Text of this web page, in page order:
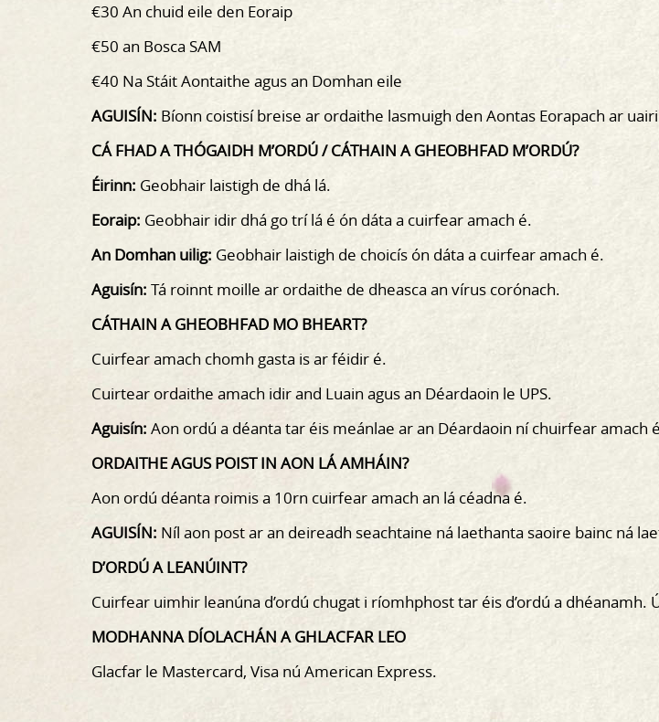
€30 An chuid eile den Eoraip
€50 an Bosca SAM
€40 Na Stáit Aontaithe agus an Domhan eile
AGUISÍN: Bíonn coistisí breise ar ordaithe lasmuigh den Aontas Eorapach ar
CÁ FHAD A THÓGAIDH M’ORDÚ / CÁTHAIN A GHEOBHFAD M’ORDÚ?
Éirinn: Geobhair laistigh de dhá lá.
Eoraip: Geobhair idir dhá go trí lá é ón dáta a cuirfear amach é.
An Domhan uilig: Geobhair laistigh de choicís ón dáta a cuirfear amach é.
Aguisín: Tá roinnt moille ar ordaithe de dheasca an vírus corónach.
CÁTHAIN A GHEOBHFAD MO BHEART?
Cuirfear amach chomh gasta is ar féidir é.
Cuirtear ordaithe amach idir and Luain agus an Déardaoin le UPS.
Aguisín: Aon ordú a déanta tar éis meánlae ar an Déardaoin ní chuirfear amach
ORDAITHE AGUS POIST IN AON LÁ AMHÁIN?
Aon ordú déanta roimis a 10rn cuirfear amach an lá céadna é.
AGUISÍN: Níl aon post ar an deireadh seachtaine ná laethanta saoire bainc ná
D’ORDÚ A LEANÚINT?
Cuirfear uimhir leanúna d’ordú chugat i ríomhphost tar éis d’ordú a dhéanamh.
MODHANNA DÍOLACHÁN A GHLACFAR LEO
Glacfar le Mastercard, Visa nú American Express.